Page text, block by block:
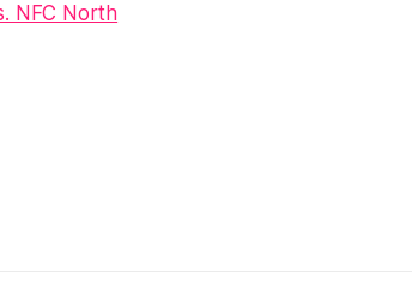
NFC North